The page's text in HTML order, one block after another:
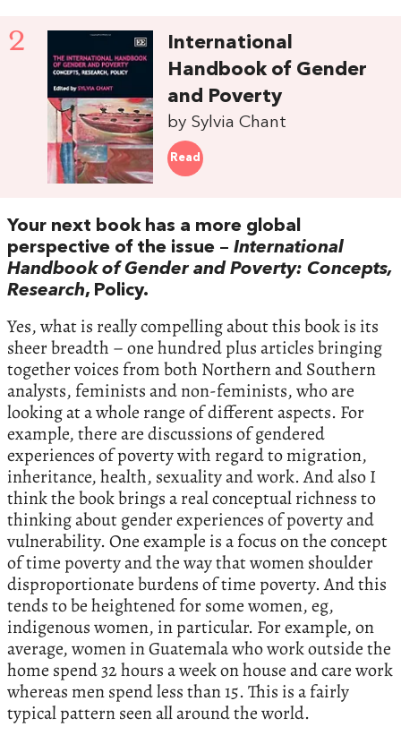
2
International
Handbook of Gender
and Poverty
by Sylvia Chant
Read
Your next book has a more global
perspective of the issue – International
Handbook of Gender and Poverty: Concepts,
Research, Policy.
Yes, what is really compelling about this book is its
sheer breadth – one hundred plus articles bringing
together voices from both Northern and Southern
analysts, feminists and non-feminists, who are
looking at a whole range of different aspects. For
example, there are discussions of gendered
experiences of poverty with regard to migration,
inheritance, health, sexuality and work. And also I
think the book brings a real conceptual richness to
thinking about gender experiences of poverty and
vulnerability. One example is a focus on the concept
of time poverty and the way that women shoulder
disproportionate burdens of time poverty. And this
tends to be heightened for some women, eg,
indigenous women, in particular. For example, on
average, women in Guatemala who work outside the
home spend 32 hours a week on house and care work
whereas men spend less than 15. This is a fairly
typical pattern seen all around the world.